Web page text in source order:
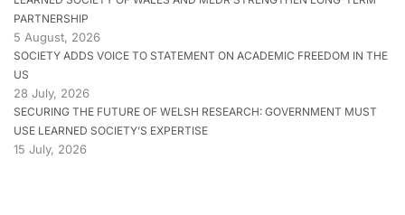
PARTNERSHIP
5 August, 2026
SOCIETY ADDS VOICE TO STATEMENT ON ACADEMIC FREEDOM IN THE
US
28 July, 2026
SECURING THE FUTURE OF WELSH RESEARCH: GOVERNMENT MUST
USE LEARNED SOCIETY’S EXPERTISE
15 July, 2026